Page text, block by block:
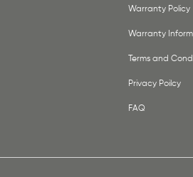
Warranty Policy
Warranty
Terms and
Privacy Poilcy
FAQ